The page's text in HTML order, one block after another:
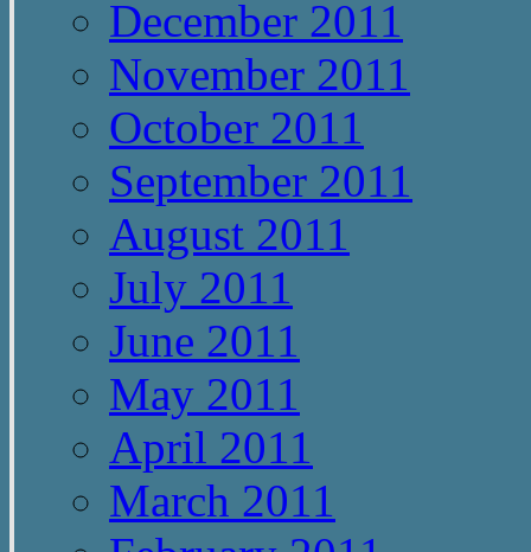
December 2011
November 2011
October 2011
September 2011
August 2011
July 2011
June 2011
May 2011
April 2011
March 2011